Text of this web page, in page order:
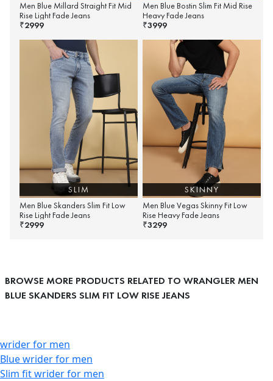
Men Blue Millard Straight Fit Mid
Rise Light Fade Jeans
₹2999
Men Blue Bostin Slim Fit Mid Rise
Heavy Fade Jeans
₹3999
SLIM
Men Blue Skanders Slim Fit Low
Rise Light Fade Jeans
₹2999
SKINNY
Men Blue Vegas Skinny Fit Low
Rise Heavy Fade Jeans
₹3299
BROWSE MORE PRODUCTS RELATED TO WRANGLER MEN
BLUE SKANDERS SLIM FIT LOW RISE JEANS
wrider for men
Blue wrider for men
Slim fit wrider for men